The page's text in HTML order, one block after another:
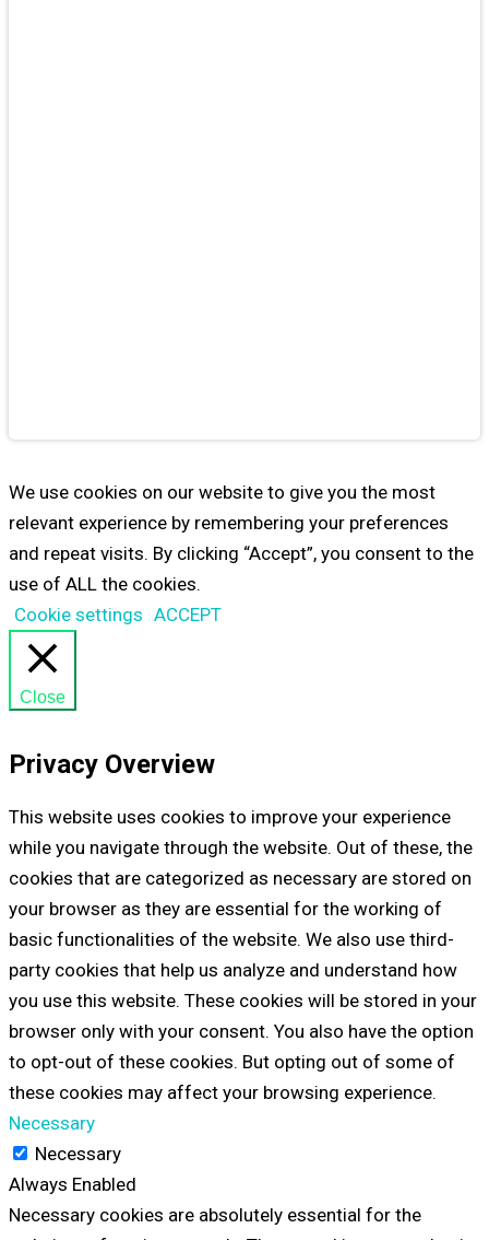
We use cookies on our website to give you the most
relevant experience by remembering your preferences
and repeat visits. By clicking “Accept”, you consent to the
use of ALL the cookies.
Cookie settings ACCEPT
Close
Privacy Overview
This website uses cookies to improve your experience
while you navigate through the website. Out of these, the
cookies that are categorized as necessary are stored on
your browser as they are essential for the working of
basic functionalities of the website. We also use third-
party cookies that help us analyze and understand how
you use this website. These cookies will be stored in your
browser only with your consent. You also have the option
to opt-out of these cookies. But opting out of some of
these cookies may affect your browsing experience.
Necessary
Necessary
Always Enabled
Necessary cookies are absolutely essential for the